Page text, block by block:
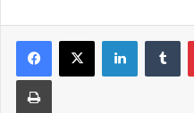
LinkedIn
Print